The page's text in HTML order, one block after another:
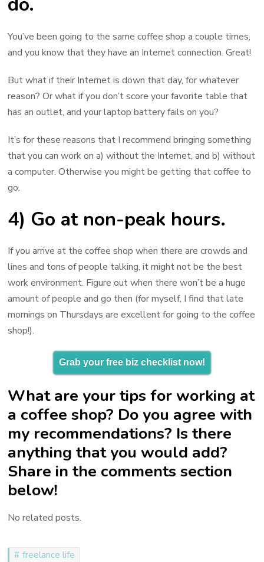
You’ve been going to the same coffee shop a couple times,
and you know that they have an Internet connection. Great!
But what if their Internet is down that day, for whatever
reason? Or what if you don’t score your favorite table that
has an outlet, and your laptop battery fails on you?
It’s for these reasons that I recommend bringing something
that you can work on a) without the Internet, and b) without
a computer. Otherwise you might be getting that coffee to
go.
4) Go at non-peak hours.
If you arrive at the coffee shop when there are crowds and
lines and tons of people talking, it might not be the best
work environment. Figure out when there won’t be a huge
amount of people and go then (for myself, I find that late
mornings on Thursdays are excellent for going to the coffee
shop!).
Grab your free biz checklist now!
What are your tips for working at
a coffee shop? Do you agree with
my recommendations? Is there
anything that you would add?
Share in the comments section
below!
No related posts.
freelance life